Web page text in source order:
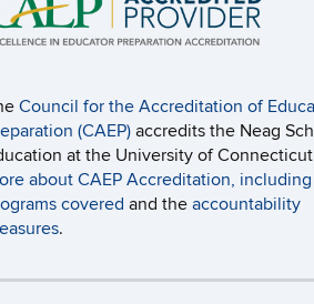
Council for the Accreditation of
(CAEP) accredits the Neag
at the University of
about CAEP Accreditation,
covered and the accountability
.